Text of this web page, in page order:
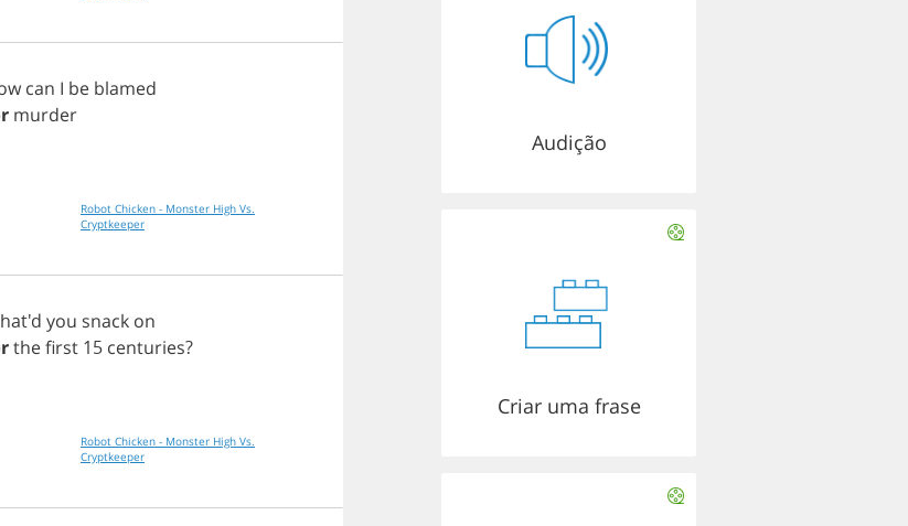
can I be blamed
murder
Robot Chicken - Monster High Vs.
Cryptkeeper
you snack on
thefirst 15 centuries?
Robot Chicken - Monster High Vs.
Cryptkeeper
Audição
Criar uma frase